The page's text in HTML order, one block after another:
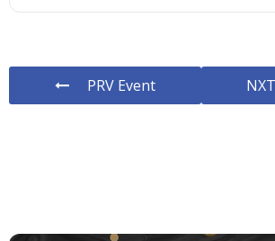
PRV Event